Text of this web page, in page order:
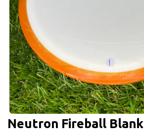
Neutron Fireball Blank